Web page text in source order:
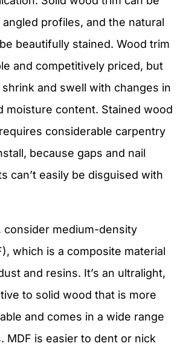
profiles, and the natural
beautifully stained. Wood trim
and competitively priced, but
and swell with changes in
moisture content. Stained wood
considerable carpentry
because gaps and nail
can’t easily be disguised with
consider medium-density
which is a composite material
and resins. It’s an ultralight,
to solid wood that is more
and comes in a wide range
MDF is easier to dent or nick